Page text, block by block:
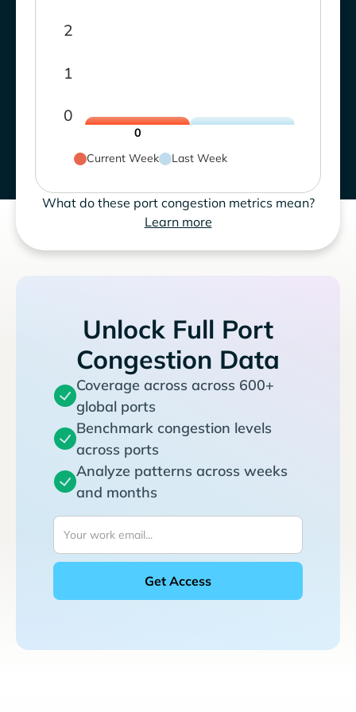
0
1
2
0
Current Week
Last Week
What do these port congestion metrics mean?
Learn more
Unlock Full Port
Congestion Data
Coverage across across 600+
global ports
Benchmark congestion levels
across ports
Analyze patterns across weeks
and months